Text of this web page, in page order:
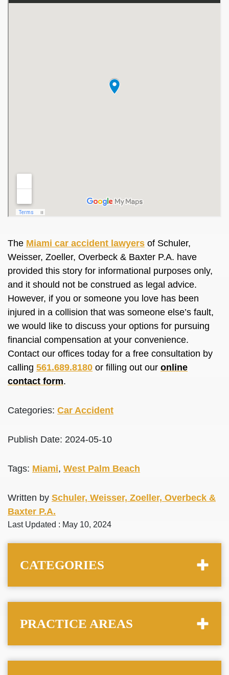
The Miami car accident lawyers of Schuler,
Weisser, Zoeller, Overbeck & Baxter P.A. have
provided this story for informational purposes only,
and it should not be construed as legal advice.
However, if you or someone you love has been
injured in a collision that was someone else’s fault,
we would like to discuss your options for pursuing
financial compensation at your convenience.
Contact our offices today for a free consultation by
calling 561.689.8180 or filling out our online
contact form.
Categories: Car Accident
Publish Date: 2024-05-10
Tags: Miami, West Palm Beach
Written by Schuler, Weisser, Zoeller, Overbeck &
Baxter P.A.
Last Updated : May 10, 2024
CATEGORIES
PRACTICE AREAS